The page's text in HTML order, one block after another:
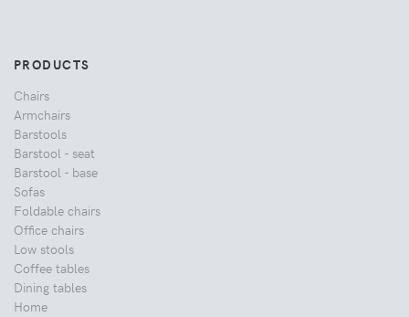
PRODUCTS
Chairs
Armchairs
Barstools
Barstool - seat
Barstool - base
Sofas
Foldable chairs
Office chairs
Low stools
Coffee tables
Dining tables
Home